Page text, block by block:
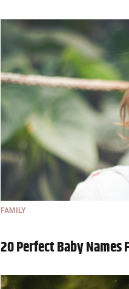
FAMILY
20 Perfect Baby Names